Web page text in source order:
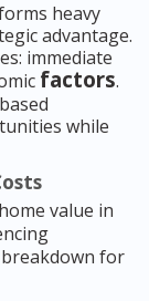
heavy
advantage.
immediate
factors.
while
value in
for